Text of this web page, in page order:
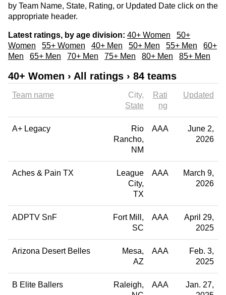
by Team Name, State, Rating, or Updated Date click on the
appropriate header.
Latest ratings, by age division: 40+ Women
50+
Women
55+ Women 40+ Men 50+ Men 55+ Men
60+
Men
65+ Men 70+ Men 75+ Men 80+ Men 85+ Men
40+ Women › All ratings › 84 teams
Team name
City
State
Rati
ng
Updated
A+ Legacy
Rio
Rancho
NM
AAA
June 2,
2026
Aches & Pain TX
League
City
TX
AAA
March 9,
2026
ADPTV SnF
Fort Mill
SC
AAA
April 29,
2025
Arizona Desert Belles
Mesa
AZ
AAA
Feb. 3,
2025
B Elite Ballers
Raleigh
AAA
Jan. 27,